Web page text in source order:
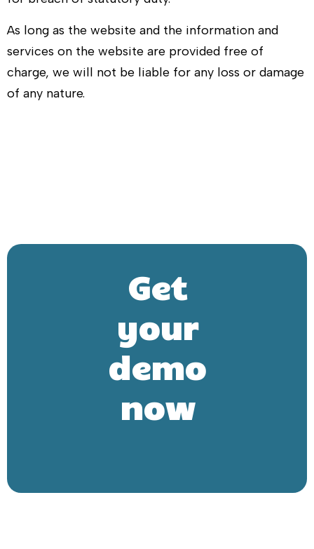
As long as the website and the information and
services on the website are provided free of
charge, we will not be liable for any loss or damage
of any nature.
Get
your
demo
now